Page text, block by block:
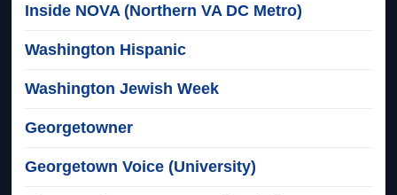
Inside NOVA (Northern VA DC Metro)
Washington Hispanic
Washington Jewish Week
Georgetowner
Georgetown Voice (University)